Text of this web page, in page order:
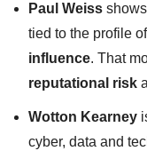
Paul Weiss
tied to the profile
influence
reputational risk
Wotton Kearney
cyber, data and